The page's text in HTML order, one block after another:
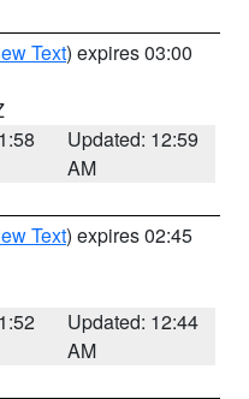
Text) expires 03:00
Updated: 12:59
AM
Text) expires 02:45
Updated: 12:44
AM